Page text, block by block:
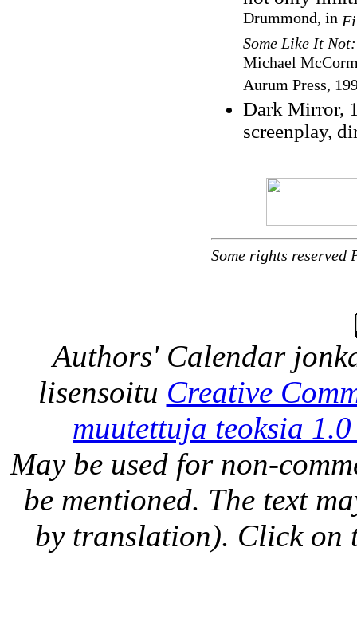
Drummond, in
Some Like It
Michael
Aurum Press,
Dark Mirror,
screenplay,
Some rights
Authors' Calendar
lisensoitu Creative
muutettuja teoksia
May be used for non-
be mentioned. The text
by translation). Click on